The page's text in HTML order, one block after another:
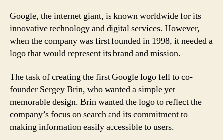
Google, the internet giant, is known worldwide for its
innovative technology and digital services. However,
when the company was first founded in 1998, it needed a
logo that would represent its brand and mission.
The task of creating the first Google logo fell to co-
founder Sergey Brin, who wanted a simple yet
memorable design. Brin wanted the logo to reflect the
company’s focus on search and its commitment to
making information easily accessible to users.